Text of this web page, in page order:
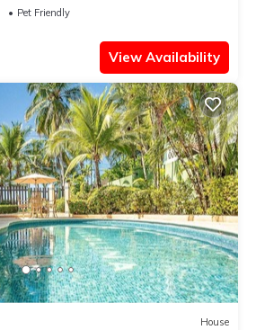
Pet Friendly
View Availability
House